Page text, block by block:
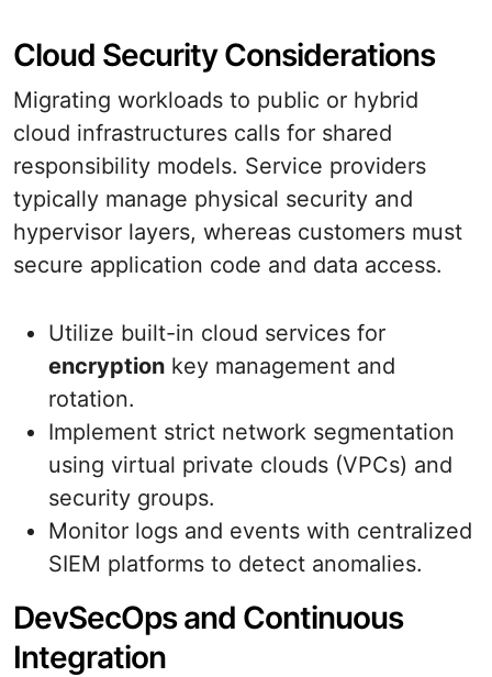
Cloud Security Considerations
Migrating workloads to public or hybrid
cloud infrastructures calls for shared
responsibility models. Service providers
typically manage physical security and
hypervisor layers, whereas customers must
secure application code and data access.
Utilize built-in cloud services for
encryption key management and
rotation.
Implement strict network segmentation
using virtual private clouds (VPCs) and
security groups.
Monitor logs and events with centralized
SIEM platforms to detect anomalies.
DevSecOps and Continuous
Integration